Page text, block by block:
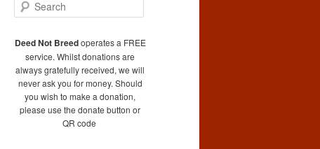
e
r
h
Deed Not Breedoperates a FREE
service. Whilst donations are
always gratefully received, we will
never ask you for money. Should
you wish to make a donation,
please use the donate button or
QR code